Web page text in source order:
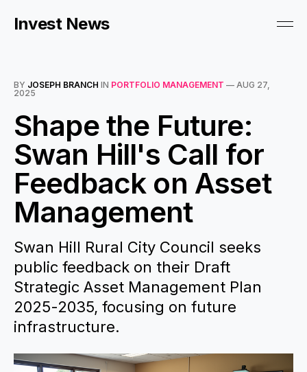
Invest News
BY JOSEPH BRANCH IN PORTFOLIO MANAGEMENT — AUG 27,
2025
Shape the Future:
Swan Hill's Call for
Feedback on Asset
Management
Swan Hill Rural City Council seeks
public feedback on their Draft
Strategic Asset Management Plan
2025-2035, focusing on future
infrastructure.